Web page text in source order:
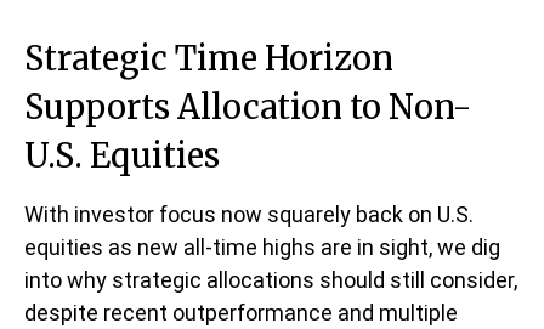
Strategic Time Horizon
Supports Allocation to Non-
U.S. Equities
With investor focus now squarely back on U.S.
equities as new all-time highs are in sight, we dig
into why strategic allocations should still consider,
despite recent outperformance and multiple